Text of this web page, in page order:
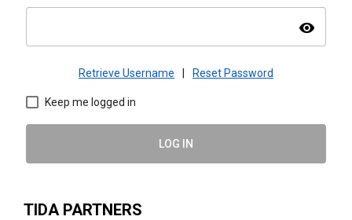
visibility
Retrieve Username Reset Password
Keep me logged in
LOG IN
TIDA PARTNERS